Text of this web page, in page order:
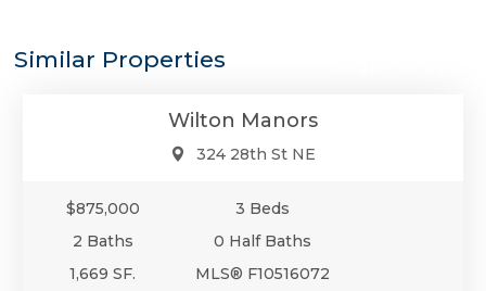
Similar Properties
Wilton Manors
324 28th St NE
$875,000
3 Beds
2 Baths
0 Half Baths
1,669 SF.
MLS® F10516072